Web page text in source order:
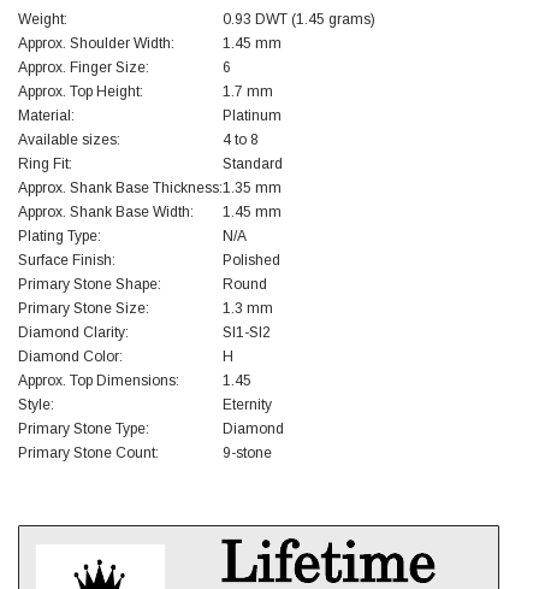
Weight:
0.93 DWT (1.45 grams)
Approx. Shoulder Width:
1.45 mm
Approx. Finger Size:
6
Approx. Top Height:
1.7 mm
Material:
Platinum
Available sizes:
4 to 8
Ring Fit:
Standard
Approx. Shank Base Thickness:1.35 mm
Approx. Shank Base Width:
1.45 mm
Plating Type:
N/A
Surface Finish:
Polished
Primary Stone Shape:
Round
Primary Stone Size:
1.3 mm
Diamond Clarity:
SI1-SI2
Diamond Color:
H
Approx. Top Dimensions:
1.45
Style:
Eternity
Primary Stone Type:
Diamond
Primary Stone Count:
9-stone